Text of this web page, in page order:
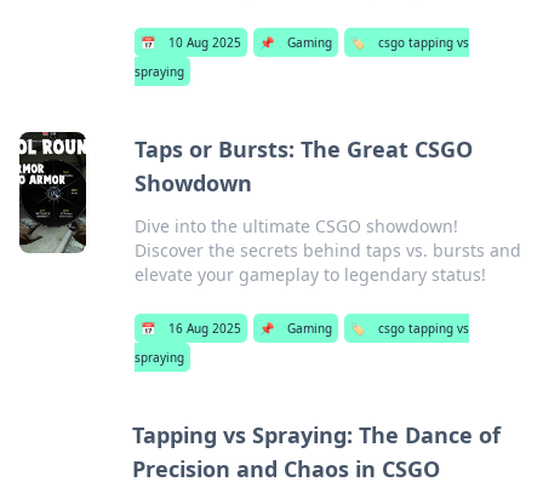
📅 10 Aug 2025 📌 Gaming 🏷️
csgo tapping vs
spraying
Taps or Bursts: The Great CSGO
Showdown
Dive into the ultimate CSGO showdown!
Discover the secrets behind taps vs. bursts and
elevate your gameplay to legendary status!
📅 16 Aug 2025 📌 Gaming 🏷️
csgo tapping vs
spraying
Tapping vs Spraying: The Dance of
Precision and Chaos in CSGO